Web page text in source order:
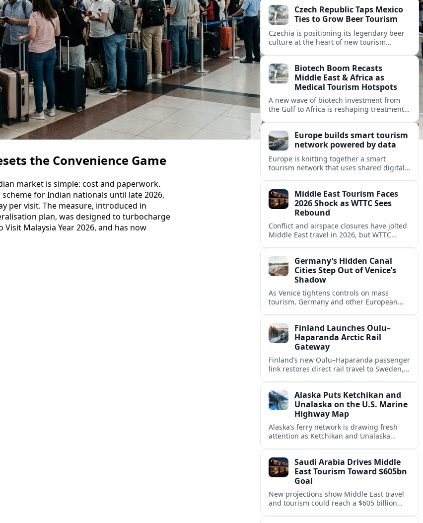
the Convenience Game
market is simple: cost and paperwork.
for Indian nationals until late 2026,
per visit. The measure, introduced in
plan, was designed to turbocharge
Malaysia Year 2026, and has now
Czech Republic Taps Mexico
Ties to Grow Beer Tourism
Czechia is positioning its legendary beer
culture at the heart of new tourism
travel with broader cultural experiences.
Biotech Boom Recasts
Middle East & Africa as
Medical Tourism Hotspots
A new wave of biotech investment from
the Gulf to Africa is reshaping treatment
travelers.Europe builds smart tourism
network powered by data
Europe is knitting together a smart
tourism network that uses shared digital
experiences.Middle East Tourism Faces
2026 Shock as WTTC Sees
Rebound
Conflict and airspace closures have jolted
Middle East travel in 2026, but WTTC
Germany’s Hidden Canal
Cities Step Out of Venice’s
Shadow
As Venice tightens controls on mass
tourism, Germany and other European
overcrowding.Finland Launches Oulu–
Haparanda Arctic Rail
Gateway
Finland’s new Oulu–Haparanda passenger
link restores direct rail travel to Sweden,
the Nordics.Alaska Puts Ketchikan and
Unalaska on the U.S. Marine
Highway Map
Alaska’s ferry network is drawing fresh
attention as Ketchikan and Unalaska
Saudi Arabia Drives Middle
East Tourism Toward $605bn
Goal
New projections show Middle East travel
and tourism could reach a $605 billion